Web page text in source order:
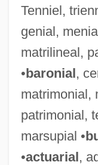
Tenniel,
genial,
matrilineal,
•baronial,
matrimonial,
patrimonial,
marsupial •
•actuarial,